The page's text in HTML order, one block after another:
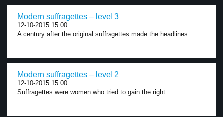
Modern suffragettes – level 3
12-10-2015 15:00
A century after the original suffragettes made the headlines...
Modern suffragettes – level 2
12-10-2015 15:00
Suffragettes were women who tried to gain the right...